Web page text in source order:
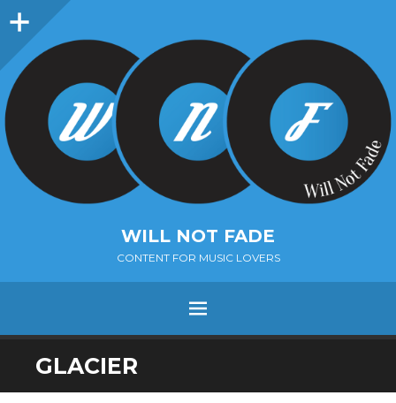
Sidebar
WILL NOT FADE
CONTENT FOR MUSIC LOVERS
Menu
SKIP
TO
GLACIER